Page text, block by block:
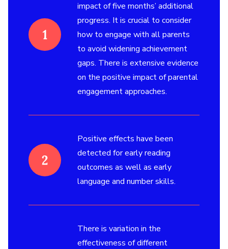
impact of five months’ additional
progress. It is crucial to consider
how to engage with all parents
to avoid widening achievement
gaps. There is extensive evidence
on the positive impact of parental
engagement approaches.
Positive effects have been
detected for early reading
outcomes as well as early
language and number skills.
There is variation in the
effectiveness of different